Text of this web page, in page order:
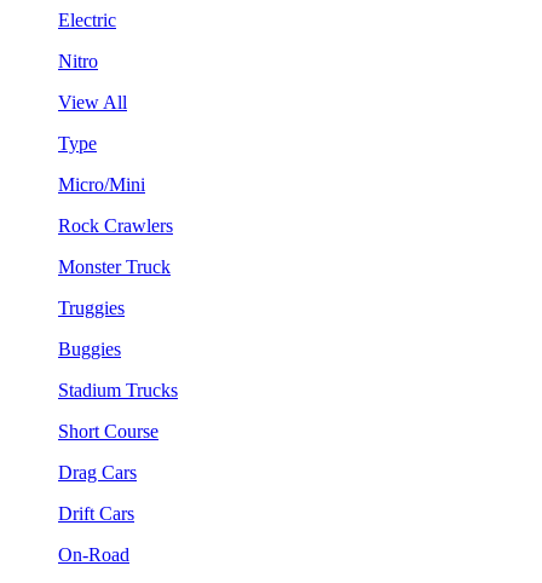
Electric
Nitro
View All
Type
Micro/Mini
Rock Crawlers
Monster Truck
Truggies
Buggies
Stadium Trucks
Short Course
Drag Cars
Drift Cars
On-Road